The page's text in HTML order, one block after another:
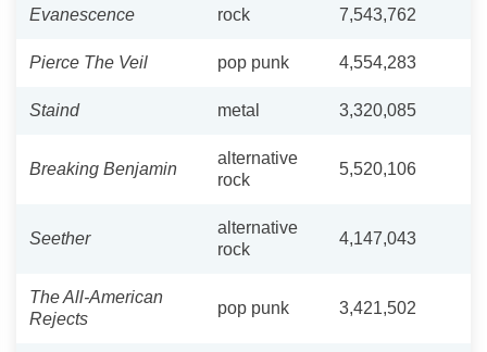
Evanescence rock 7,543,762
Pierce The Veil pop punk 4,554,283
Staind metal 3,320,085
Breaking Benjamin
alternative
rock
5,520,106
Seether
alternative
rock
4,147,043
The All-American
Rejects
pop punk 3,421,502